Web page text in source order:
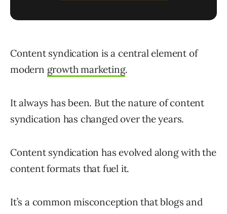
Content syndication is a central element of
modern growth marketing.
It always has been. But the nature of content
syndication has changed over the years.
Content syndication has evolved along with the
content formats that fuel it.
It’s a common misconception that blogs and